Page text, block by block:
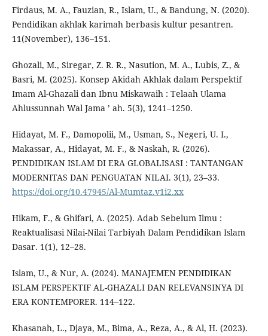
Firdaus, M. A., Fauzian, R., Islam, U., & Bandung, N. (2020).
Pendidikan akhlak karimah berbasis kultur pesantren.
11(November), 136–151.
Ghozali, M., Siregar, Z. R. R., Nasution, M. A., Lubis, Z., &
Basri, M. (2025). Konsep Akidah Akhlak dalam Perspektif
Imam Al-Ghazali dan Ibnu Miskawaih : Telaah Ulama
Ahlussunnah Wal Jama ’ ah. 5(3), 1241–1250.
Hidayat, M. F., Damopolii, M., Usman, S., Negeri, U. I.,
Makassar, A., Hidayat, M. F., & Naskah, R. (2026).
PENDIDIKAN ISLAM DI ERA GLOBALISASI : TANTANGAN
MODERNITAS DAN PENGUATAN NILAI. 3(1), 23–33.
https://doi.org/10.47945/Al-Mumtaz.v1i2.xx
Hikam, F., & Ghifari, A. (2025). Adab Sebelum Ilmu :
Reaktualisasi Nilai-Nilai Tarbiyah Dalam Pendidikan Islam
Dasar. 1(1), 12–28.
Islam, U., & Nur, A. (2024). MANAJEMEN PENDIDIKAN
ISLAM PERSPEKTIF AL-GHAZALI DAN RELEVANSINYA DI
ERA KONTEMPORER. 114–122.
Khasanah, L., Djaya, M., Bima, A., Reza, A., & Al, H. (2023).